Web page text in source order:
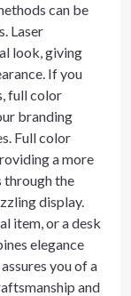
can be
Laser
look, giving
If you
full color
branding
Full color
a more
through the
display.
item, or a desk
elegance
you of a
and